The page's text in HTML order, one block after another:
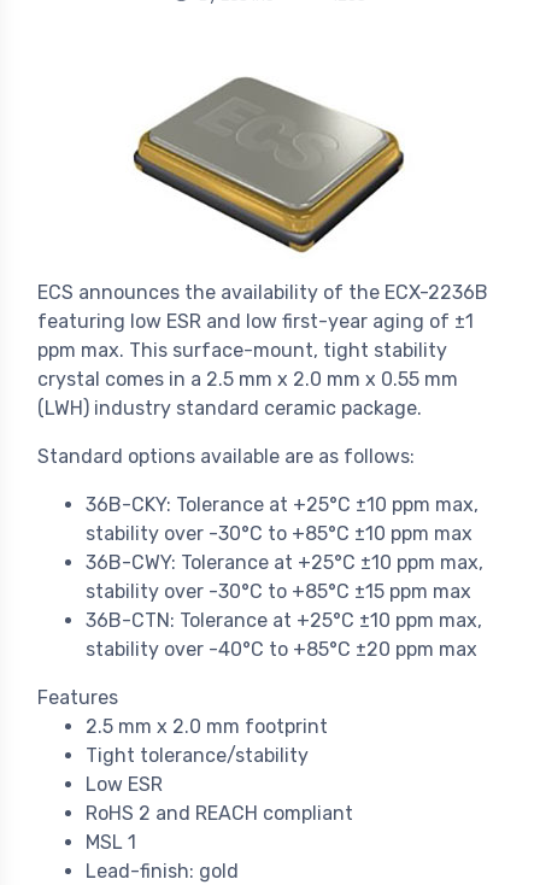
ECS announces the availability of the ECX-2236B
featuring low ESR and low first-year aging of ±1
ppm max. This surface-mount, tight stability
crystal comes in a 2.5 mm x 2.0 mm x 0.55 mm
(LWH) industry standard ceramic package.
Standard options available are as follows:
36B-CKY: Tolerance at +25°C ±10 ppm max,
stability over -30°C to +85°C ±10 ppm max
36B-CWY: Tolerance at +25°C ±10 ppm max,
stability over -30°C to +85°C ±15 ppm max
36B-CTN: Tolerance at +25°C ±10 ppm max,
stability over -40°C to +85°C ±20 ppm max
Features
2.5 mm x 2.0 mm footprint
Tight tolerance/stability
Low ESR
RoHS 2 and REACH compliant
MSL 1
Lead-finish: gold